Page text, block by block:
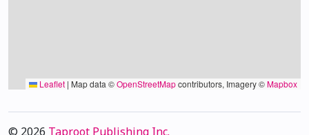
Leaflet | Map data ©OpenStreetMapcontributors, Imagery ©Mapbox
© 2026 Taproot Publishing Inc.